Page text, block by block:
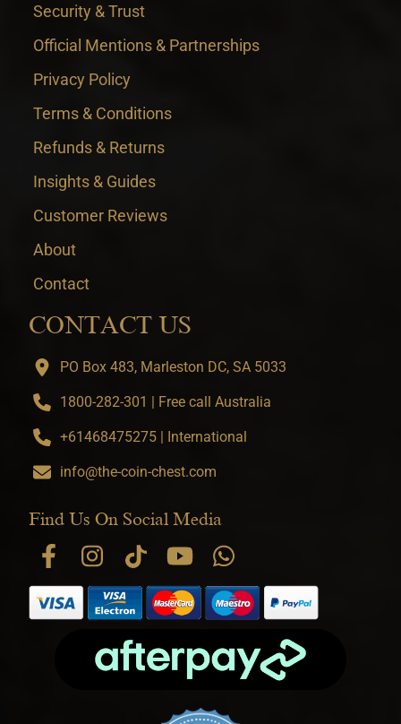
Security & Trust
Official Mentions & Partnerships
Privacy Policy
Terms & Conditions
Refunds & Returns
Insights & Guides
Customer Reviews
About
Contact
CONTACT US
PO Box 483, Marleston DC, SA 5033
1800-282-301 | Free call Australia
+61468475275 | International
info@the-coin-chest.com
Find Us On Social Media